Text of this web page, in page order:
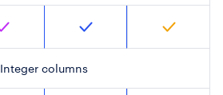
Integer columns